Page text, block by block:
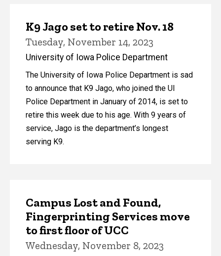
K9 Jago set to retire Nov. 18
Tuesday, November 14, 2023
University of Iowa Police Department
The University of Iowa Police Department is sad
to announce that K9 Jago, who joined the UI
Police Department in January of 2014, is set to
retire this week due to his age. With 9 years of
service, Jago is the department’s longest
serving K9.
Campus Lost and Found,
Fingerprinting Services move
to first floor of UCC
Wednesday, November 8, 2023